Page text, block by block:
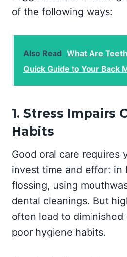
of the following ways:
Also Read What Are
Quick Guide to Your Back
1. Stress Impairs
Habits
Good oral care requires
invest time and effort in
flossing, using
dental cleanings. But
often lead to diminished
poor hygiene habits.